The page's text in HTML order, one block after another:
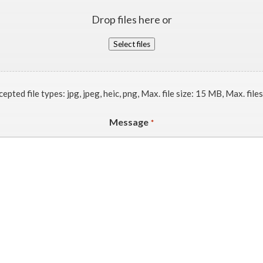
Drop files here or
Select files
file types: jpg, jpeg, heic, png, Max. file size: 15 MB, Max.
Message *